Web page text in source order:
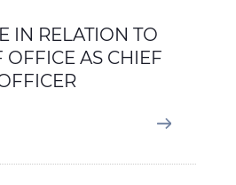
IN RELATION TO
OFFICE AS CHIEF